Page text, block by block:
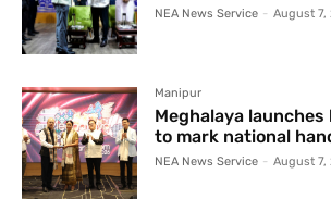
NEA News Service - August 7,
Manipur
Meghalaya launches
to mark national
NEA News Service - August 7,